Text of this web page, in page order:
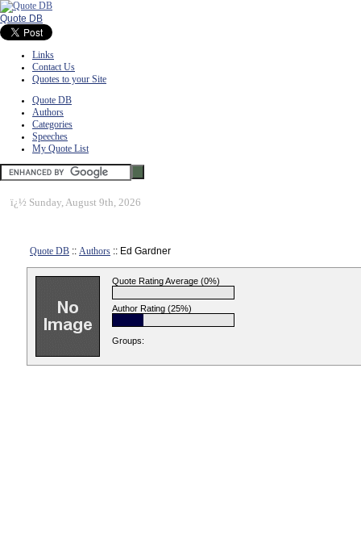
Quote DB
Links
Contact Us
Quotes to your Site
Quote DB
Authors
Categories
Speeches
My Quote List
ï¿½ Sunday, August 9th, 2026
Quote DB :: Authors :: Ed Gardner
Quote Rating Average (0%)
Author Rating (25%)
Groups: